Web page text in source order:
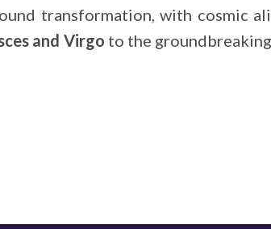
transformation, with cosmic
and Virgo to the